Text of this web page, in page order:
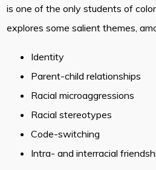
is one of the only students of
explores some salient themes,
Identity
Parent-child relationships
Racial microaggressions
Racial stereotypes
Code-switching
Intra- and interracial